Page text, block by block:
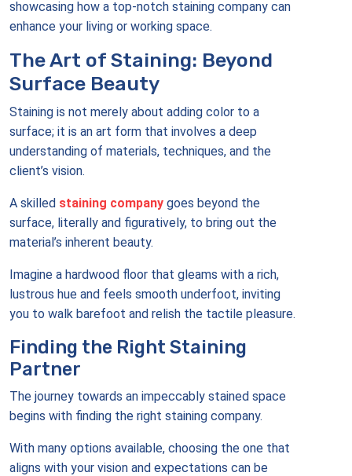
showcasing how a top-notch staining company can
enhance your living or working space.
The Art of Staining: Beyond
Surface Beauty
Staining is not merely about adding color to a
surface; it is an art form that involves a deep
understanding of materials, techniques, and the
client’s vision.
A skilled staining company goes beyond the
surface, literally and figuratively, to bring out the
material’s inherent beauty.
Imagine a hardwood floor that gleams with a rich,
lustrous hue and feels smooth underfoot, inviting
you to walk barefoot and relish the tactile pleasure.
Finding the Right Staining
Partner
The journey towards an impeccably stained space
begins with finding the right staining company.
With many options available, choosing the one that
aligns with your vision and expectations can be